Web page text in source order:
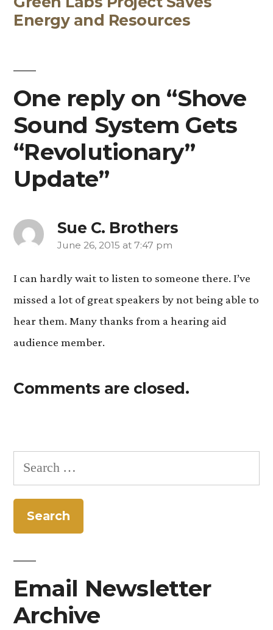
Energy and Resources
One reply on “Shove
Sound System Gets
“Revolutionary”
Update”
Sue C. Brothers
says:
June 26, 2015 at 7:47 pm
I can hardly wait to listen to someone there. I’ve
missed a lot of great speakers by not being able to
hear them. Many thanks from a hearing aid
audience member.
Comments are closed.
Search
for:
Email Newsletter
Archive